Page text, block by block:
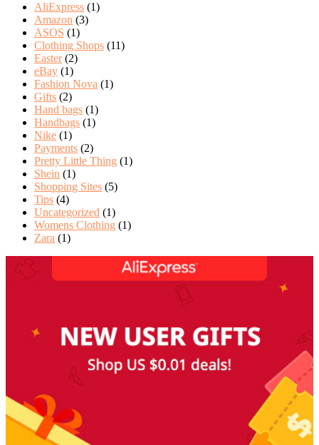
AliExpress (1)
Amazon (3)
ASOS (1)
Clothing Shops (11)
Easter (2)
eBay (1)
Fashion Nova (1)
Gifts (2)
Hand bags (1)
Handbags (1)
Nike (1)
Payments (2)
Pretty Little Thing (1)
Shein (1)
Shopping Sites (5)
Tips (4)
Uncategorized (1)
Womens Clothing (1)
Zara (1)